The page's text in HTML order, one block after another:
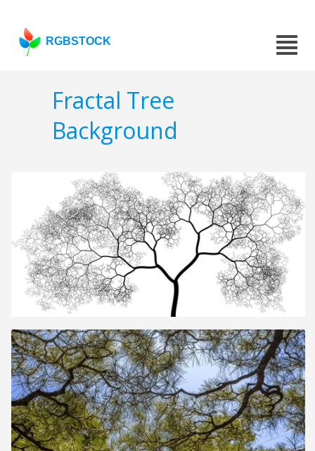
RGBSTOCK
Fractal Tree
Background